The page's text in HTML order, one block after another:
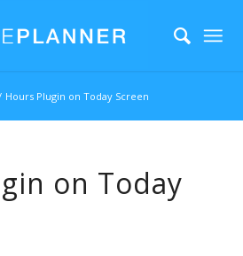
Hours Plugin on Today Screen
on Today